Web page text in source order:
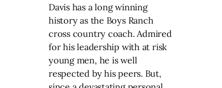
Davis has a long winning
history as the Boys Ranch
cross country coach. Admired
for his leadership with at risk
young men, he is well
respected by his peers. But,